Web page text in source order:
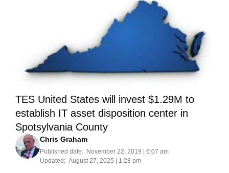
TES United States will invest $1.29M to
establish IT asset disposition center in
Spotsylvania County
Chris Graham
Published date: November 22, 2019 | 6:07 am
Updated: August 27, 2025 | 1:28 pm